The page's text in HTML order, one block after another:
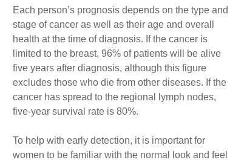
Each person’s prognosis depends on the type and
stage of cancer as well as their age and overall
health at the time of diagnosis. If the cancer is
limited to the breast, 96% of patients will be alive
five years after diagnosis, although this figure
excludes those who die from other diseases. If the
cancer has spread to the regional lymph nodes,
five-year survival rate is 80%.
To help with early detection, it is important for
women to be familiar with the normal look and feel